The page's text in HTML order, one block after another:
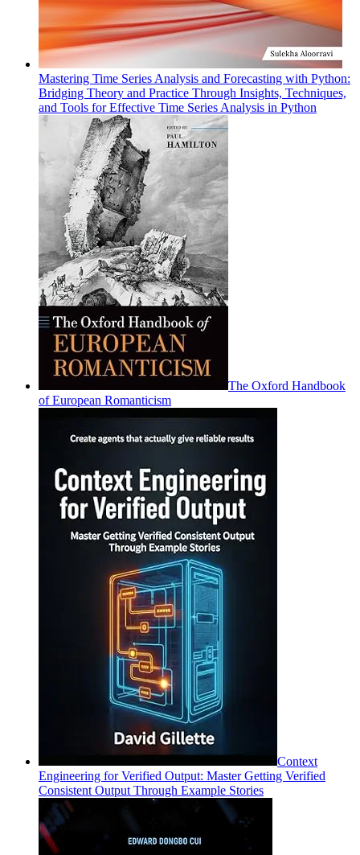
Mastering Time Series Analysis and Forecasting with Python:
Bridging Theory and Practice Through Insights, Techniques,
and Tools for Effective Time Series Analysis in Python
The Oxford Handbook
of European Romanticism
Context
Engineering for Verified Output: Master Getting Verified
Consistent Output Through Example Stories